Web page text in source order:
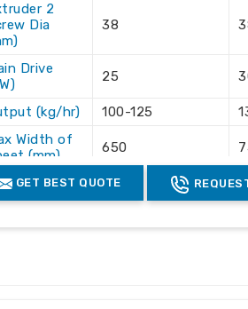
efficiency.
demand as
that enhance the
Blown Sheet
your needs
and service
2
Dia
38
Drive
25
(kg/hr) 100-125
Width of
(mm)
650
of
(mm)
0.1 to 1.5
GET BEST QUOTE